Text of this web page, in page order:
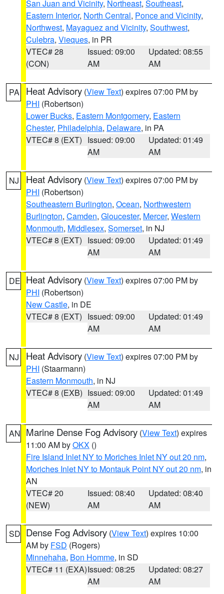
San Juan and Vicinity, Northeast, Southeast,
Eastern Interior, North Central, Ponce and Vicinity,
Northwest, Mayaguez and Vicinity, Southwest,
Culebra, Vieques, in PR
VTEC# 28
(CON)
Issued: 09:00
AM
Updated: 08:55
AM
PA Heat Advisory (View Text) expires 07:00 PM by
PHI (Robertson)
Lower Bucks, Eastern Montgomery, Eastern
Chester, Philadelphia, Delaware, in PA
VTEC# 8 (EXT) Issued: 09:00
AM
Updated: 01:49
AM
NJ Heat Advisory (View Text) expires 07:00 PM by
PHI (Robertson)
Southeastern Burlington, Ocean, Northwestern
Burlington, Camden, Gloucester, Mercer, Western
Monmouth, Middlesex, Somerset, in NJ
VTEC# 8 (EXT) Issued: 09:00
AM
Updated: 01:49
AM
DE Heat Advisory (View Text) expires 07:00 PM by
PHI (Robertson)
New Castle, in DE
VTEC# 8 (EXT) Issued: 09:00
AM
Updated: 01:49
AM
NJ Heat Advisory (View Text) expires 07:00 PM by
PHI (Staarmann)
Eastern Monmouth, in NJ
VTEC# 8 (EXB) Issued: 09:00
AM
Updated: 01:49
AM
AN Marine Dense Fog Advisory (View Text) expires
11:00 AM byOKX ()
Fire Island Inlet NY to Moriches Inlet NY out 20 nm,
Moriches Inlet NY to Montauk Point NY out 20 nm, in
AN
VTEC# 20
(NEW)
Issued: 08:40
AM
Updated: 08:40
AM
SD Dense Fog Advisory (View Text) expires 10:00
AM by FSD (Rogers)
Minnehaha, Bon Homme, in SD
VTEC# 11 (EXA)Issued: 08:25
AM
Updated: 08:27
AM